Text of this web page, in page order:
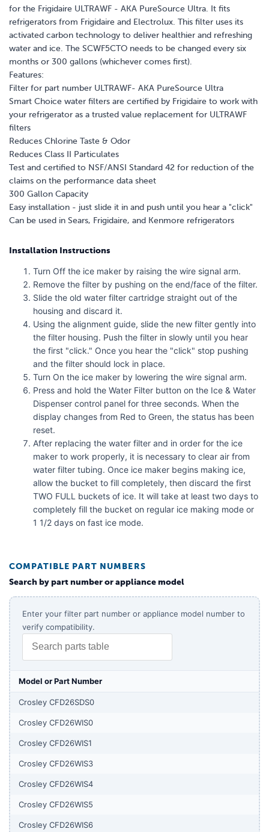
for the Frigidaire ULTRAWF - AKA PureSource Ultra. It fits
refrigerators from Frigidaire and Electrolux. This filter uses its
activated carbon technology to deliver healthier and refreshing
water and ice. The SCWF5CTO needs to be changed every six
months or 300 gallons (whichever comes first).
Features:
Filter for part number ULTRAWF- AKA PureSource Ultra
Smart Choice water filters are certified by Frigidaire to work with
your refrigerator as a trusted value replacement for ULTRAWF
filters
Reduces Chlorine Taste & Odor
Reduces Class II Particulates
Test and certified to NSF/ANSI Standard 42 for reduction of the
claims on the performance data sheet
300 Gallon Capacity
Easy installation - just slide it in and push until you hear a "click"
Can be used in Sears, Frigidaire, and Kenmore refrigerators
Installation Instructions
Turn Off the ice maker by raising the wire signal arm.
Remove the filter by pushing on the end/face of the filter.
Slide the old water filter cartridge straight out of the
housing and discard it.
Using the alignment guide, slide the new filter gently into
the filter housing. Push the filter in slowly until you hear
the first "click." Once you hear the "click" stop pushing
and the filter should lock in place.
Turn On the ice maker by lowering the wire signal arm.
Press and hold the Water Filter button on the Ice & Water
Dispenser control panel for three seconds. When the
display changes from Red to Green, the status has been
reset.
After replacing the water filter and in order for the ice
maker to work properly, it is necessary to clear air from
water filter tubing. Once ice maker begins making ice,
allow the bucket to fill completely, then discard the first
TWO FULL buckets of ice. It will take at least two days to
completely fill the bucket on regular ice making mode or
1 1/2 days on fast ice mode.
COMPATIBLE PART NUMBERS
Search by part number or appliance model
Enter your filter part number or appliance model number to
verify compatibility.
Model or Part Number
Crosley CFD26SDS0
Crosley CFD26WIS0
Crosley CFD26WIS1
Crosley CFD26WIS3
Crosley CFD26WIS4
Crosley CFD26WIS5
Crosley CFD26WIS6